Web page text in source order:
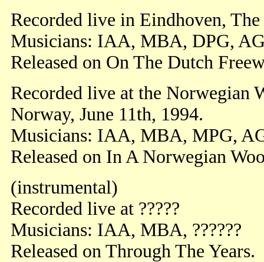
Recorded live in Eindhoven,
Musicians: IAA, MBA, DPG,
Released on On The Dutch
Recorded live at the Norwegian
Norway, June 11th, 1994.
Musicians: IAA, MBA, MPG,
Released on In A Norwegian
(instrumental)
Recorded live at ?????
Musicians: IAA, MBA, ??????
Released on Through The Years.